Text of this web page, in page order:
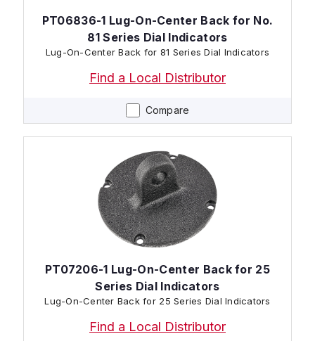
Compare
PT06836-1 Lug-On-Center Back for No.
81 Series Dial Indicators
Lug-On-Center Back for 81 Series Dial Indicators
Find a Local Distributor
PT07206-1 Lug-On-Center Back for 25
Series Dial Indicators
Lug-On-Center Back for 25 Series Dial Indicators
Find a Local Distributor